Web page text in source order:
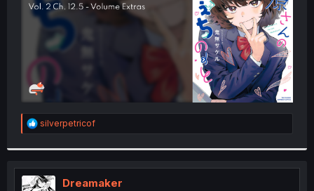
R
e
t
i
silverpetricof
Dreamaker